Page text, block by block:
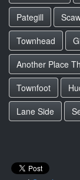
Pategill
Townhead
Another Place
Townfoot
Lane Side